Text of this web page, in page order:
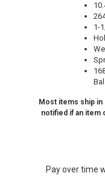
1-
Most items ship in
notified if an item
Pay over time